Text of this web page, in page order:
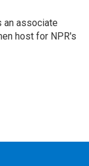
an associate
host for NPR's